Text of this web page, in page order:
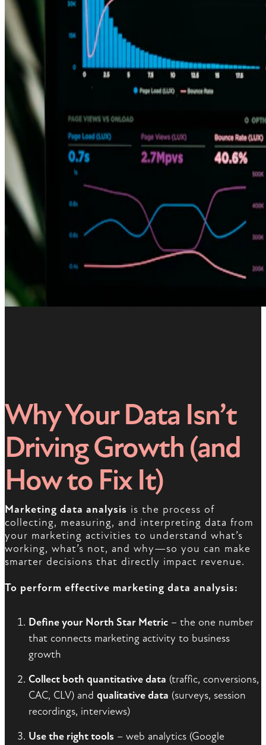
Why Your Data Isn’t
Driving Growth (and
How to Fix It)
Marketing data analysis is the process of
collecting, measuring, and interpreting data from
your marketing activities to understand what’s
working, what’s not, and why—so you can make
smarter decisions that directly impact revenue.
To perform effective marketing data analysis:
Define your North Star Metric – the one number
that connects marketing activity to business
growth
Collect both quantitative data (traffic, conversions,
CAC, CLV) and qualitative data (surveys, session
recordings, interviews)
Use the right tools – web analytics (Google